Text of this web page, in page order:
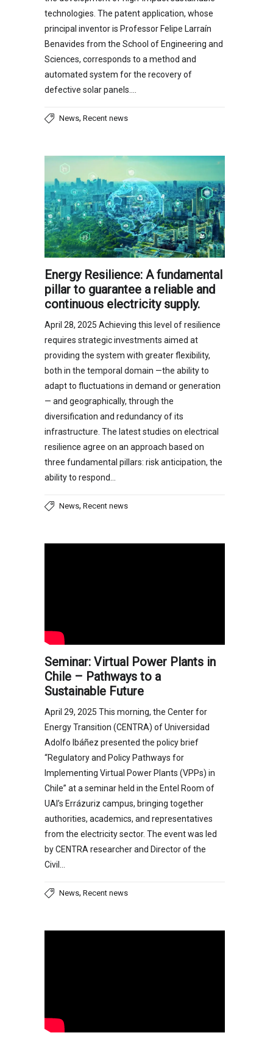
technologies. The patent application, whose
principal inventor is Professor Felipe Larraín
Benavides from the School of Engineering and
Sciences, corresponds to a method and
automated system for the recovery of
defective solar panels….
News, Recent news
Energy Resilience: A fundamental
pillar to guarantee a reliable and
continuous electricity supply.
April 28, 2025 Achieving this level of resilience
requires strategic investments aimed at
providing the system with greater flexibility,
both in the temporal domain —the ability to
adapt to fluctuations in demand or generation
— and geographically, through the
diversification and redundancy of its
infrastructure. The latest studies on electrical
resilience agree on an approach based on
three fundamental pillars: risk anticipation, the
ability to respond…
News, Recent news
Seminar: Virtual Power Plants in
Chile – Pathways to a
Sustainable Future
April 29, 2025 This morning, the Center for
Energy Transition (CENTRA) of Universidad
Adolfo Ibáñez presented the policy brief
“Regulatory and Policy Pathways for
Implementing Virtual Power Plants (VPPs) in
Chile” at a seminar held in the Entel Room of
UAI’s Errázuriz campus, bringing together
authorities, academics, and representatives
from the electricity sector. The event was led
by CENTRA researcher and Director of the
Civil…
News, Recent news